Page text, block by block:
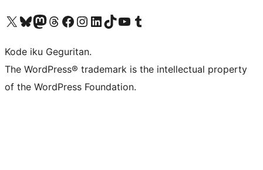
Visit our X (formerly Twitter) account
Visit our Bluesky account
Visit our Mastodon account
Visit our Threads account
Visit our Facebook page
Visit our Instagram account
Visit our LinkedIn account
Visit our TikTok account
Visit our YouTube channel
Visit our Tumblr account
Kode iku Geguritan.
The WordPress® trademark is the intellectual property
of the WordPress Foundation.